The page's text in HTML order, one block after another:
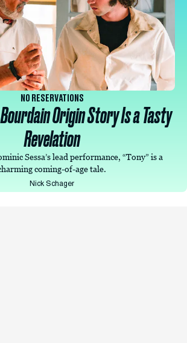
Origin Story Is a Tasty
Revelation
NO RESERVATIONS
Sessa’s lead performance, “Tony” is a
coming-of-age tale.
Nick Schager